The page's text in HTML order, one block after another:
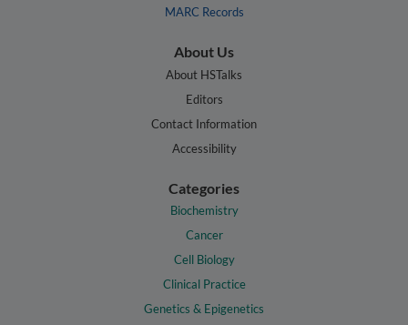
MARC Records
About Us
About HSTalks
Editors
Contact Information
Accessibility
Categories
Biochemistry
Cancer
Cell Biology
Clinical Practice
Genetics & Epigenetics